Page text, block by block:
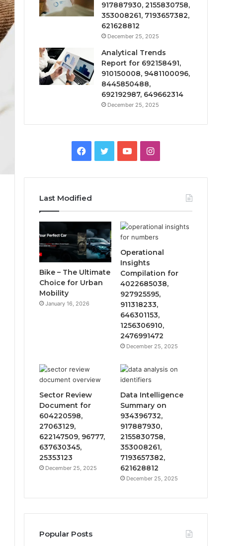
917887930, 2155830758,
353008261, 7193657382,
621628812
December 25, 2025
Analytical Trends
Report for 692158491,
910150008, 9481100096,
8445850488,
692192987, 649662314
December 25, 2025
Facebook
TwitterYouTubeInstagram
Last Modified
Bike – The Ultimate
Choice for Urban
Mobility
January 16, 2026
Operational
Insights
Compilation for
4022685038,
927925595,
911318233,
646301153,
1256306910,
2476991472
December 25, 2025
Sector Review
Document for
604220598,
27063129,
622147509, 96777,
637630345,
25353123
December 25, 2025
Data Intelligence
Summary on
934396732,
917887930,
2155830758,
353008261,
7193657382,
621628812
December 25, 2025
Popular Posts